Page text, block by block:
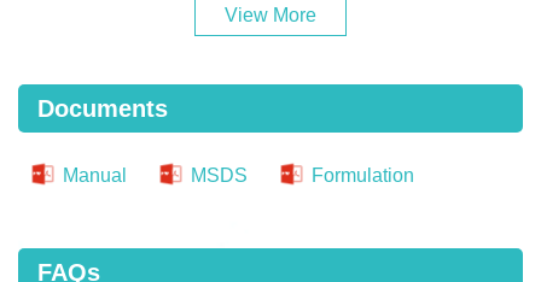
View More
Documents
Manual MSDS Formulation
FAQs